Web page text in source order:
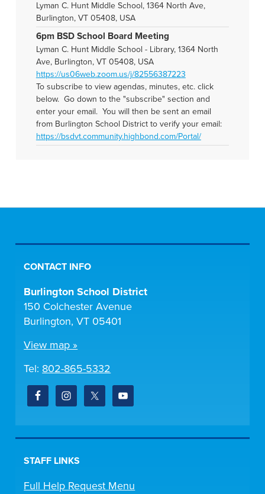
Lyman C. Hunt Middle School, 1364 North Ave,
Burlington, VT 05408, USA
6pm BSD School Board Meeting
Lyman C. Hunt Middle School - Library, 1364 North
Ave, Burlington, VT 05408, USA
https://us06web.zoom.us/j/82556387223
To subscribe to view agendas, minutes, etc. click
below. Go down to the "subscribe" section and
enter your email. You will then be sent an email
from Burlington School District to verify your email:
https://bsdvt.community.highbond.com/Portal/
CONTACT INFO
Burlington School District
150 Colchester Avenue
Burlington, VT 05401
View map »
Tel: 802-865-5332
STAFF LINKS
Full Help Request Menu